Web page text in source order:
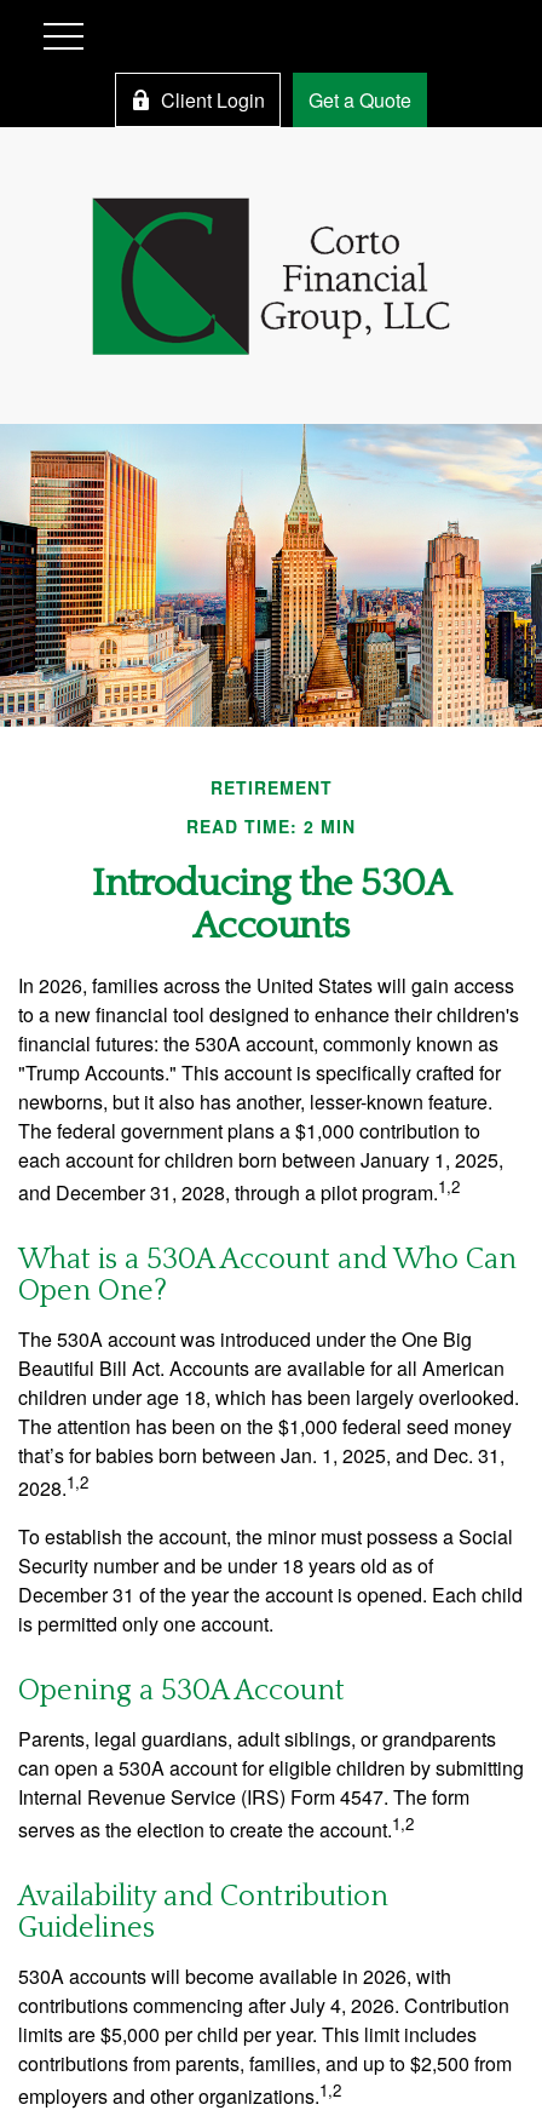
Client Login Get a Quote
RETIREMENT
READ TIME: 2 MIN
Introducing the 530A
Accounts
In 2026, families across the United States will gain access
to a new financial tool designed to enhance their children's
financial futures: the 530A account, commonly known as
"Trump Accounts." This account is specifically crafted for
newborns, but it also has another, lesser-known feature.
The federal government plans a $1,000 contribution to
each account for children born between January 1, 2025,
and December 31, 2028, through a pilot program.1,2
What is a 530A Account and Who Can
Open One?
The 530A account was introduced under the One Big
Beautiful Bill Act. Accounts are available for all American
children under age 18, which has been largely overlooked.
The attention has been on the $1,000 federal seed money
that’s for babies born between Jan. 1, 2025, and Dec. 31,
2028.1,2
To establish the account, the minor must possess a Social
Security number and be under 18 years old as of
December 31 of the year the account is opened. Each child
is permitted only one account.
Opening a 530A Account
Parents, legal guardians, adult siblings, or grandparents
can open a 530A account for eligible children by submitting
Internal Revenue Service (IRS) Form 4547. The form
serves as the election to create the account.1,2
Availability and Contribution
Guidelines
530A accounts will become available in 2026, with
contributions commencing after July 4, 2026. Contribution
limits are $5,000 per child per year. This limit includes
contributions from parents, families, and up to $2,500 from
employers and other organizations.1,2